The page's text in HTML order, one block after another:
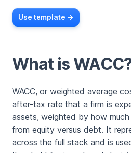
Use template ->
What is
WACC, or weighted average
after-tax rate that a firm is
assets, weighted by how
from equity versus debt. It
across the full stack and is